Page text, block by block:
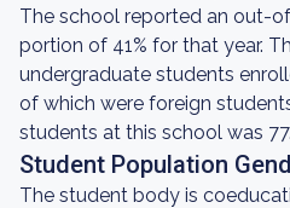
The school reported an out-
portion of 41% for that year.
undergraduate students
of which were foreign
students at this school was 77.
Student Population
The student body is